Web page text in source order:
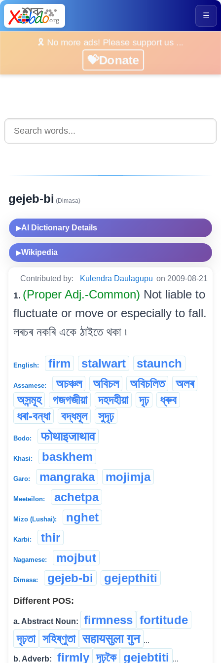
☰
🎗️ No more ads! Please support us ...
💝Donate
gejeb-bi (Dimasa)
▶AI Dictionary Details
▶Wikipedia
Contributed by: Kulendra Daulagupu on 2009-08-21
1. (Proper Adj.-Common) Not liable to
fluctuate or move or especially to fall.
লৰচৰ নকৰি একে ঠাইতে থকা ৷
English: firm stalwart staunch
Assamese: অচঞ্চল অবিচল অবিচলিত
অলৰ
অসন্মূহ
গজগজীয়া দহদহীয়া দৃঢ়
ধ্ৰুব
ধৰা-বন্ধা
বদ্ধমূল সুদৃঢ়
Bodo: फोथाइजाथाव
Khasi: baskhem
Garo: mangraka mojimja
Meeteilon: achetpa
Mizo (Lushai): nghet
Karbi: thir
Nagamese: mojbut
Dimasa: gejeb-bi gejepthiti
Different POS:
a. Abstract Noun: firmness fortitude
দৃঢ়তা সহিষ্ণুতা सहायसुला गुन ...
b. Adverb: firmly দৃঢ়কৈ gejebtiti ...